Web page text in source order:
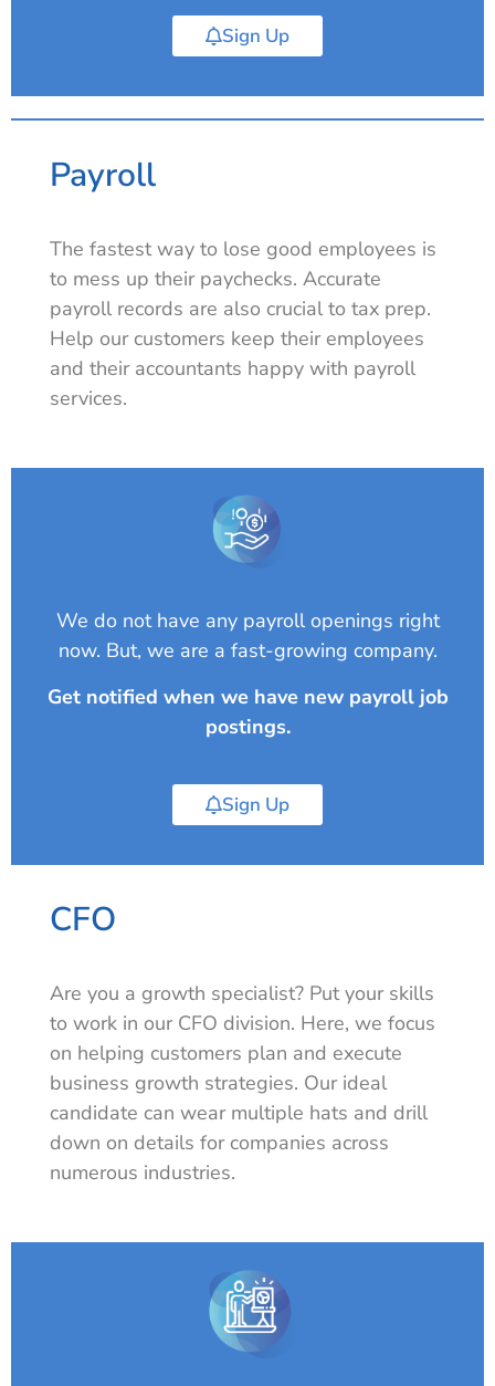
Sign Up
We do not have any payroll openings right
now. But, we are a fast-growing company.
Get notified when we have new payroll job
postings.
Sign Up
Payroll
The fastest way to lose good employees is
to mess up their paychecks. Accurate
payroll records are also crucial to tax prep.
Help our customers keep their employees
and their accountants happy with payroll
services.
CFO
Are you a growth specialist? Put your skills
to work in our CFO division. Here, we focus
on helping customers plan and execute
business growth strategies. Our ideal
candidate can wear multiple hats and drill
down on details for companies across
numerous industries.